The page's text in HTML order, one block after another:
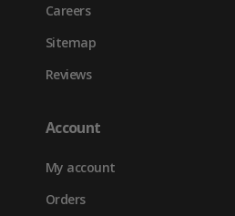
Careers
Sitemap
Reviews
Account
My account
Orders